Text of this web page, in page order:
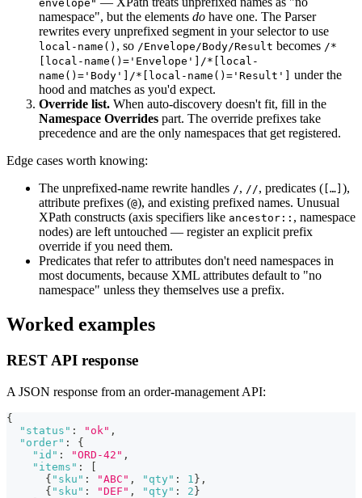
envelope"
namespace", but the elements do have one. The Parser
rewrites every unprefixed segment in your selector to use
local-name() , so /Envelope/Body/Result becomes /*
[local-name()='Envelope']/*[local-
name()='Body']/*[local-name()='Result']
under the
hood and matches as you'd expect.
Override list. When auto-discovery doesn't fit, fill in the
Namespace Overrides part. The override prefixes take
precedence and are the only namespaces that get registered.
Edge cases worth knowing:
The unprefixed-name rewrite handles /, //, predicates ( […] ),
attribute prefixes (@), and existing prefixed names. Unusual
XPath constructs (axis specifiers like ancestor:: , namespace
nodes) are left untouched — register an explicit prefix
override if you need them.
Predicates that refer to attributes don't need namespaces in
most documents, because XML attributes default to "no
namespace" unless they themselves use a prefix.
Worked examples
REST API response
A JSON response from an order-management API:
{
"status" : "ok" ,
"order" :
{
"id" : "ORD-42" ,
"items" :
{ "sku" : "ABC" , "qty" : 1 } ,
{ "sku" : "DEF" , "qty" : 2 }